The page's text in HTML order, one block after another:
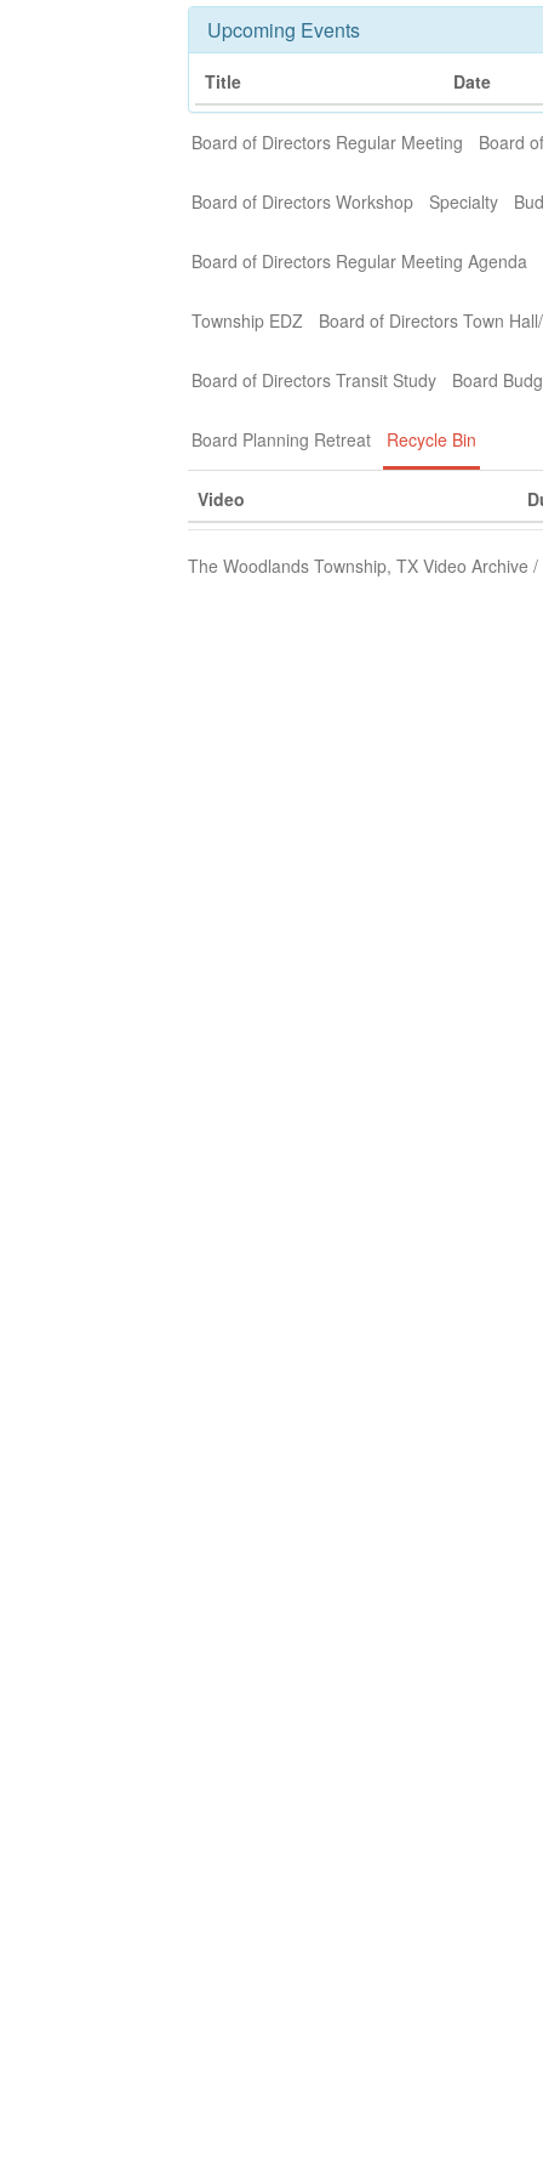
Upcoming Events
Title Date
Board of Directors Regular Meeting Board
Board of Directors Workshop Specialty
Board of Directors Regular Meeting Agenda
Township EDZ Board of Directors Town
Board of Directors Transit Study Board
Board Planning Retreat Recycle Bin
Video
The Woodlands Township, TX Video Archive /